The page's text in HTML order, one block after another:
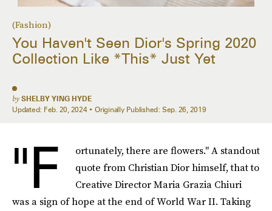
(Fashion)
You Haven't Seen Dior's Spring 2020
Collection Like *This* Just Yet
by SHELBY YING HYDE
Updated: Feb. 20, 2024 Originally Published: Sep. 26, 2019
"F
ortunately, there are flowers." A standout
quote from Christian Dior himself, that to
Creative Director Maria Grazia Chiuri
was a sign of hope at the end of World War II. Taking